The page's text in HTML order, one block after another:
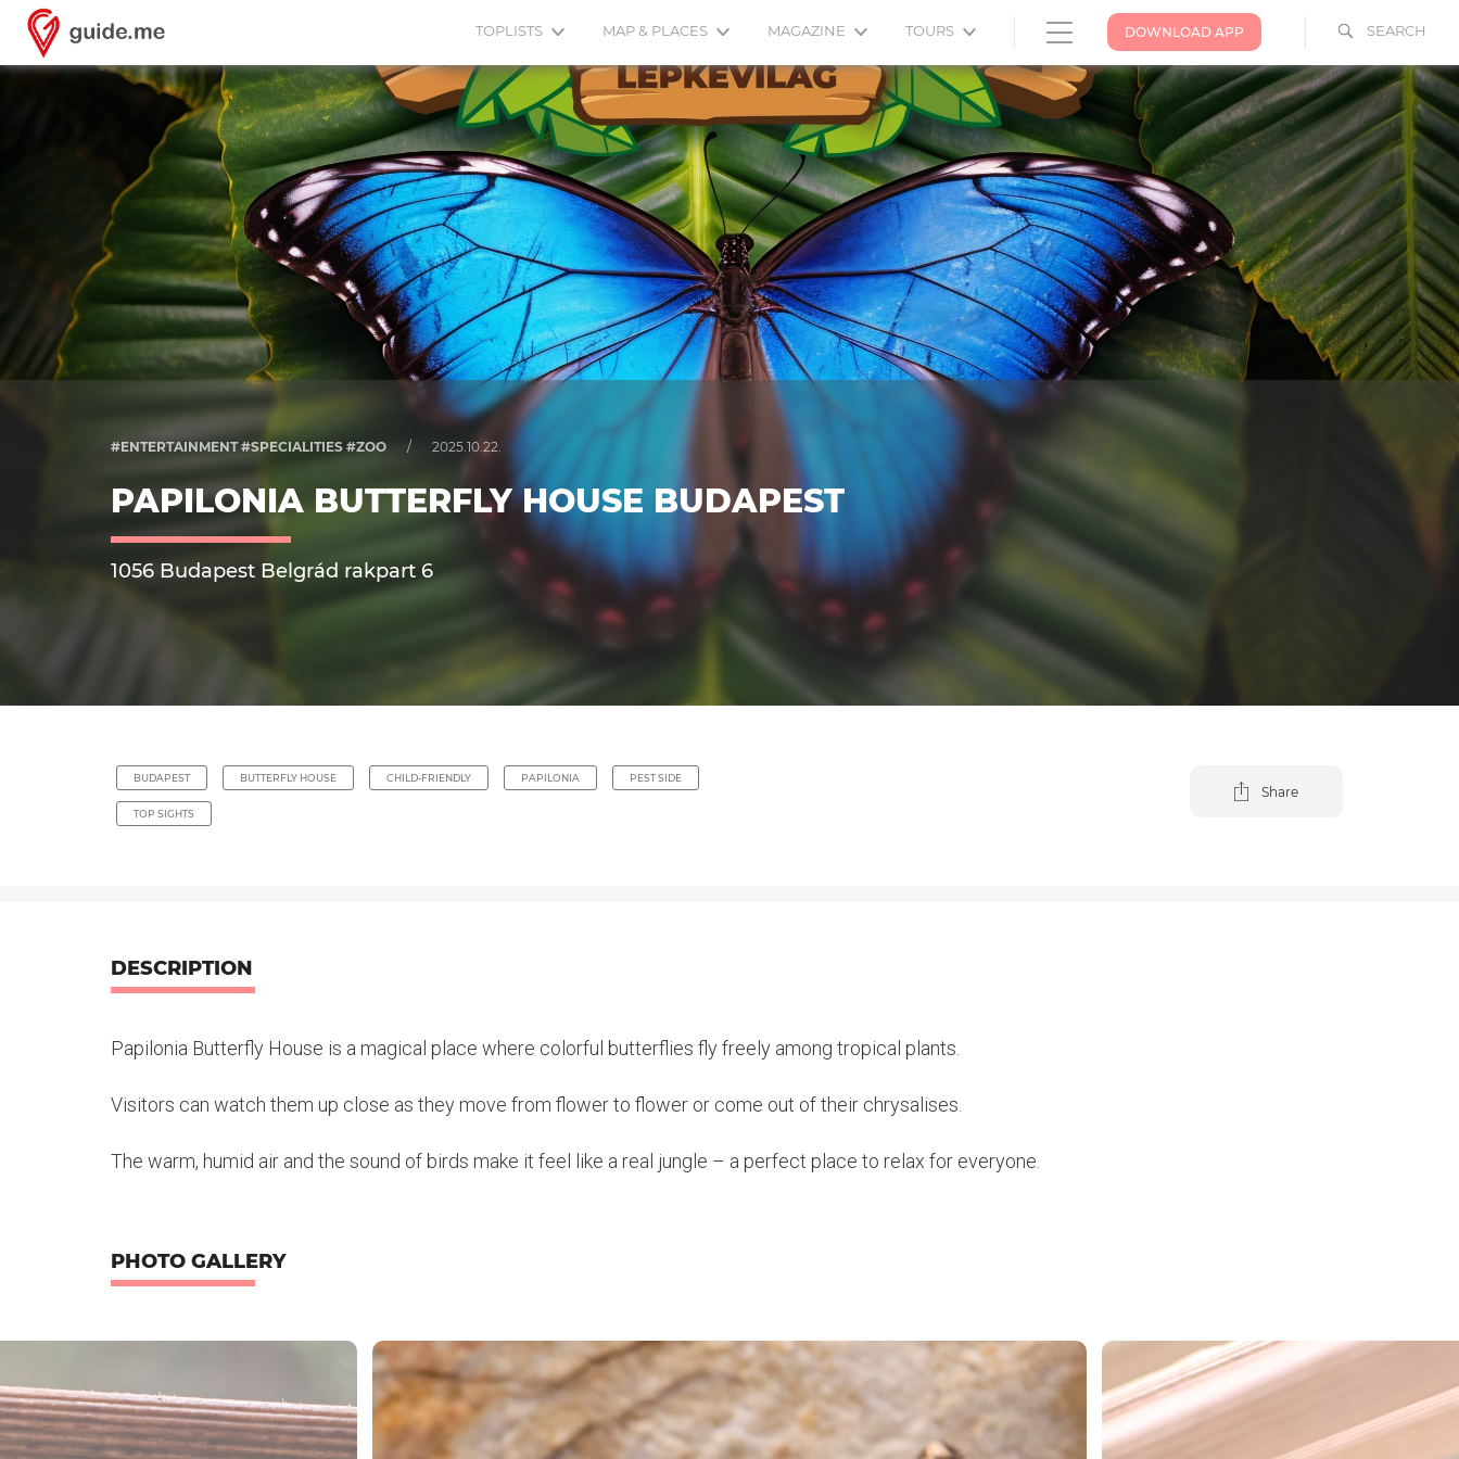
SEARCH
DOWNLOAD APP
TOPLISTS MAP & PLACES MAGAZINE TOURS
#ENTERTAINMENT #SPECIALITIES #ZOO / 2025.10.22.
PAPILONIA BUTTERFLY HOUSE BUDAPEST
1056 Budapest Belgrád rakpart 6
BUDAPEST BUTTERFLY HOUSE CHILD-FRIENDLY PAPILONIA PEST SIDE
TOP SIGHTS
Share
DESCRIPTION
Papilonia Butterfly House is a magical place where colorful butterflies fly freely among tropical plants.
Visitors can watch them up close as they move from flower to flower or come out of their chrysalises.
The warm, humid air and the sound of birds make it feel like a real jungle – a perfect place to relax for everyone.
PHOTO GALLERY